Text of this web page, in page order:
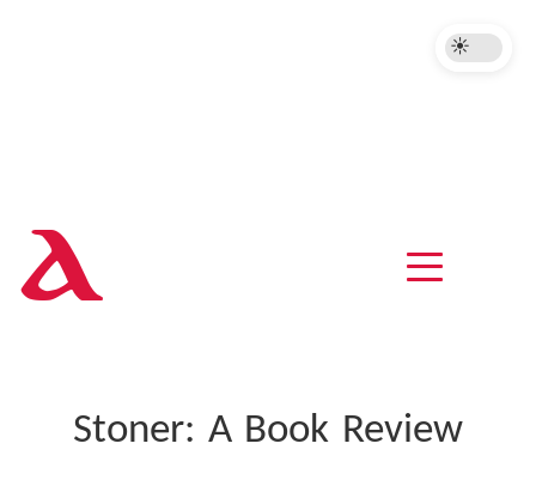
A
Stoner: A Book Review